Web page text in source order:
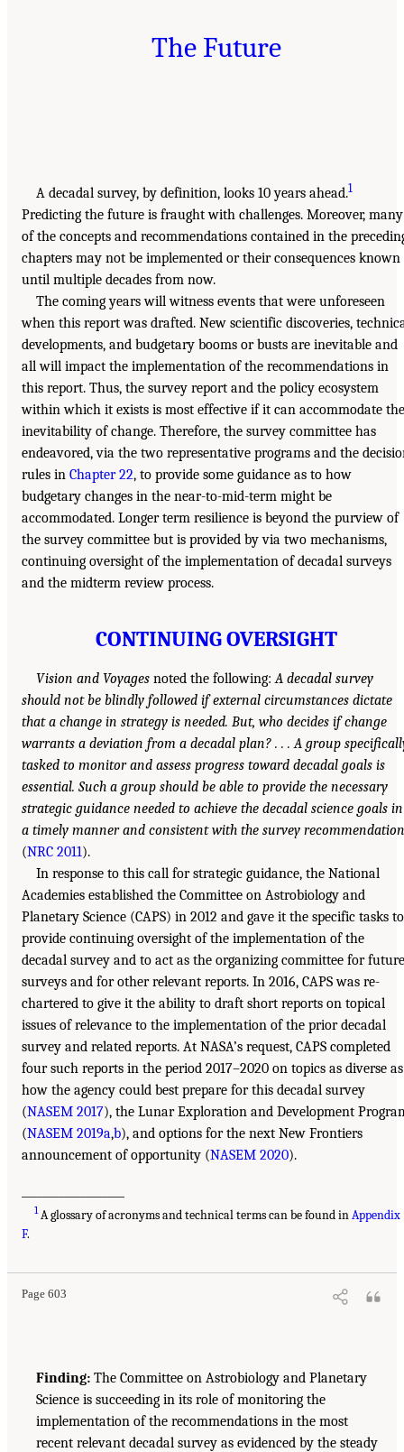
The Future
A decadal survey, by definition, looks 10 years ahead.1
Predicting the future is fraught with challenges. Moreover, many
of the concepts and recommendations contained in the
chapters may not be implemented or their consequences known
until multiple decades from now.
The coming years will witness events that were unforeseen
when this report was drafted. New scientific discoveries,
developments, and budgetary booms or busts are inevitable and
all will impact the implementation of the recommendations in
this report. Thus, the survey report and the policy ecosystem
within which it exists is most effective if it can accommodate the
inevitability of change. Therefore, the survey committee has
endeavored, via the two representative programs and the
rules in Chapter 22, to provide some guidance as to how
budgetary changes in the near-to-mid-term might be
accommodated. Longer term resilience is beyond the purview of
the survey committee but is provided by via two mechanisms,
continuing oversight of the implementation of decadal surveys
and the midterm review process.
CONTINUING OVERSIGHT
Vision and Voyages noted the following:A decadal survey
should not be blindly followed if external circumstances dictate
that a change in strategy is needed. But, who decides if change
warrants a deviation from a decadal plan? . . . A group
tasked to monitor and assess progress toward decadal goals is
essential. Such a group should be able to provide the necessary
strategic guidance needed to achieve the decadal science goals in
a timely manner and consistent with the survey
(NRC 2011).
In response to this call for strategic guidance, the National
Academies established the Committee on Astrobiology and
Planetary Science (CAPS) in 2012 and gave it the specific tasks to
provide continuing oversight of the implementation of the
decadal survey and to act as the organizing committee for future
surveys and for other relevant reports. In 2016, CAPS was re-
chartered to give it the ability to draft short reports on topical
issues of relevance to the implementation of the prior decadal
survey and related reports. At NASA’s request, CAPS completed
four such reports in the period 2017–2020 on topics as diverse as
how the agency could best prepare for this decadal survey
(NASEM 2017), the Lunar Exploration and Development
(NASEM 2019a,b), and options for the next New Frontiers
announcement of opportunity (NASEM 2020).
1A glossary of acronyms and technical terms can be found inAppendix
F.
Page 603
Finding: The Committee on Astrobiology and Planetary
Science is succeeding in its role of monitoring the
implementation of the recommendations in the most
recent relevant decadal survey as evidenced by the steady